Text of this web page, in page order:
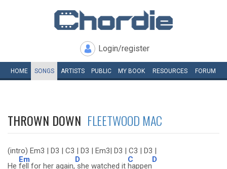
Login/register
HOME SONGS ARTISTS PUBLIC MY BOOK RESOURCES FORUM
THROWN DOWN FLEETWOOD MAC
(intro) Em3 | D3 | C3 | D3 | Em3| D3 | C3 | D3 |
He
Em
fell for her again,
D
she watched it
C
happen
D